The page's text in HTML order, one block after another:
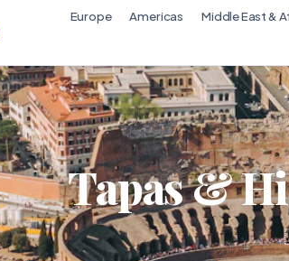
Europe Americas Middle East &
Tapas &